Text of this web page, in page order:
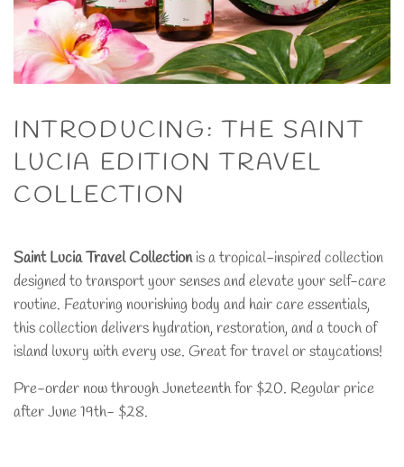
INTRODUCING: THE SAINT
LUCIA EDITION TRAVEL
COLLECTION
Saint Lucia Travel Collectionis a tropical-inspired collection
designed to transport your senses and elevate your self-care
routine. Featuring nourishing body and hair care essentials,
this collection delivers hydration, restoration, and a touch of
island luxury with every use. Great for travel or staycations!
Pre-order now through Juneteenth for $20. Regular price
after June 19th- $28.